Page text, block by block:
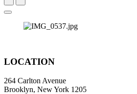
LOCATION
264 Carlton Avenue
Brooklyn, New York 1205